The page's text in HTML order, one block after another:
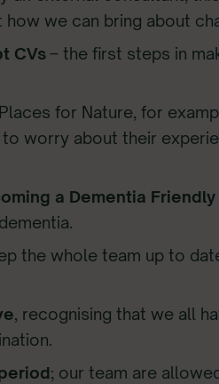
we can bring about
CVs– the first steps in
for Nature, for
to worry about their
a Dementia
the whole team up to
, recognising that we all
; our team are